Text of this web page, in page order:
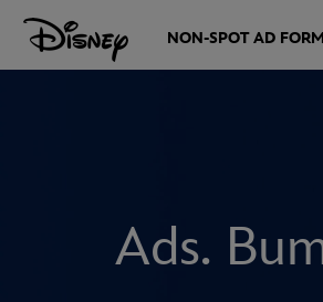
NON-SPOT AD
Ads.